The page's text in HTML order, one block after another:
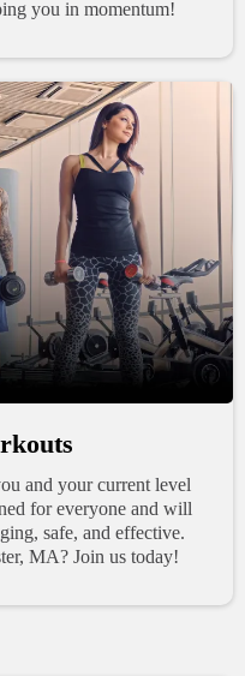
you in momentum!
and your current level
for everyone and will
safe, and effective.
MA? Join us today!